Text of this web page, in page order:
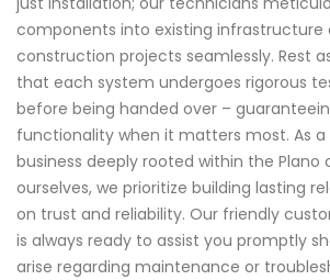
components into existing infrastructure
construction projects seamlessly. Rest
that each system undergoes rigorous
before being handed over –
functionality when it matters most. As a
business deeply rooted within the
ourselves, we prioritize building lasting
on trust and reliability. Our friendly
is always ready to assist you promptly
arise regarding maintenance or